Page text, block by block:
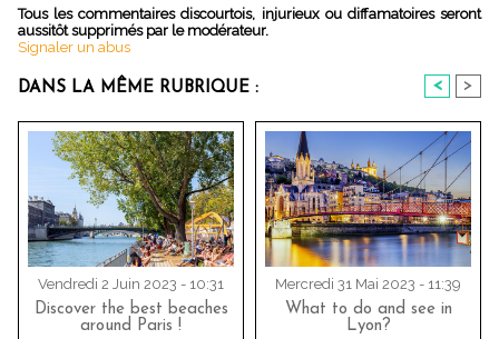
Tous les commentaires discourtois, injurieux ou diffamatoires seront
aussitôt supprimés par le modérateur.
Signaler un abus
DANS LA MÊME RUBRIQUE : < >
Vendredi 2 Juin 2023 - 10:31
Discover the best beaches
around Paris !
Mercredi 31 Mai 2023 - 11:39
What to do and see in
Lyon?